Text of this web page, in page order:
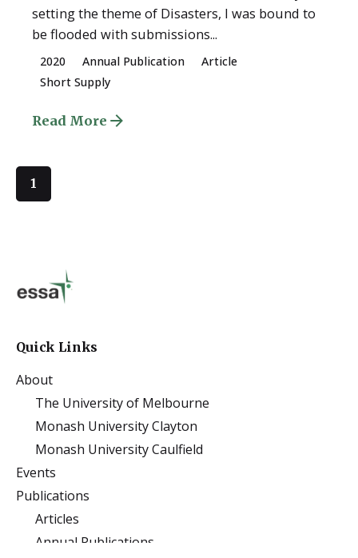
setting the theme of Disasters, I was bound to
be flooded with submissions...
2020 Annual Publication
Article
Short Supply
Read More
1
Quick Links
About
The University of Melbourne
Monash University Clayton
Monash University Caulfield
Events
Publications
Articles
Annual Publications